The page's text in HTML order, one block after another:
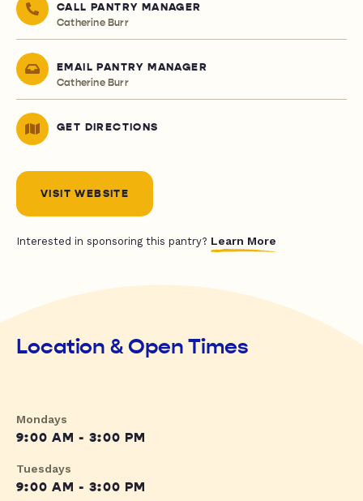
CALL PANTRY MANAGER
Catherine Burr
EMAIL PANTRY MANAGER
Catherine Burr
GET DIRECTIONS
VISIT WEBSITE
Interested in sponsoring this pantry? Learn More
Location & Open Times
Mondays
9:00 AM - 3:00 PM
Tuesdays
9:00 AM - 3:00 PM